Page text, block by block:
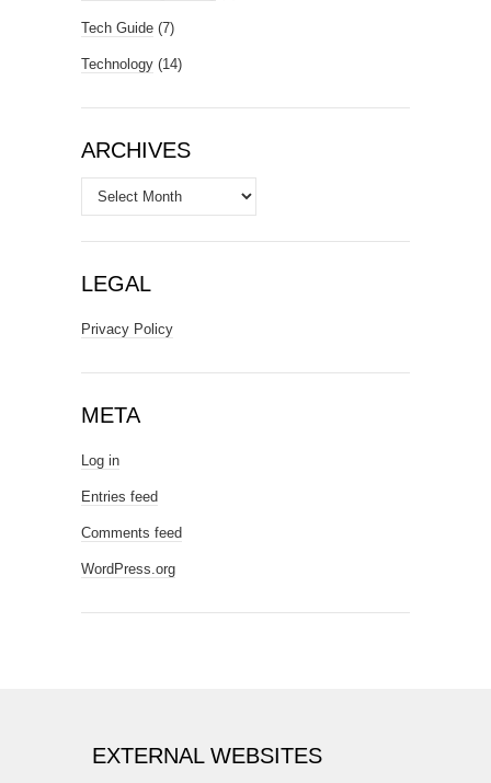
Tech Guide (7)
Technology (14)
ARCHIVES
Archives
LEGAL
Privacy Policy
META
Log in
Entries feed
Comments feed
WordPress.org
EXTERNAL WEBSITES